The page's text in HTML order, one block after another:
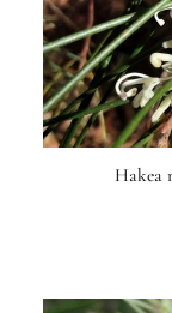
Hakea